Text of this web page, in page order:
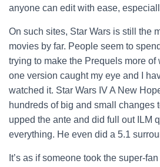
anyone can edit with ease,
On such sites, Star Wars is still the
movies by far. People seem to
trying to make the Prequels more of
one version caught my eye and I
watched it. Star Wars IV A New
hundreds of big and small changes
upped the ante and did full out ILM
everything. He even did a 5.1
It’s as if someone took the super-